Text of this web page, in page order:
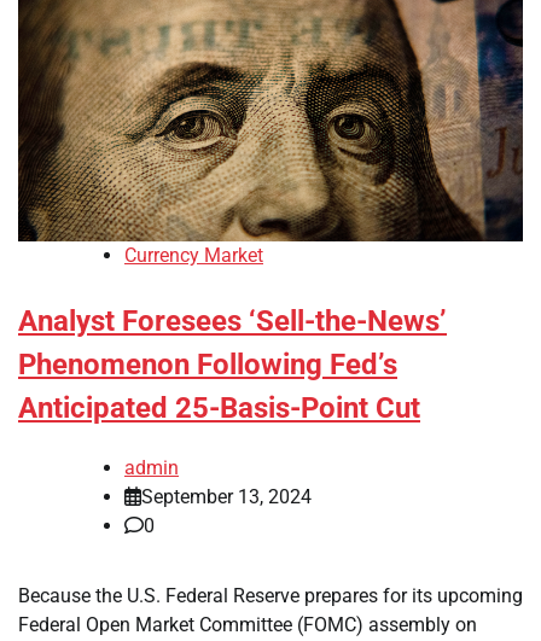
Currency Market
Analyst Foresees ‘Sell-the-News’
Phenomenon Following Fed’s
Anticipated 25-Basis-Point Cut
admin
September 13, 2024
0
Because the U.S. Federal Reserve prepares for its upcoming
Federal Open Market Committee (FOMC) assembly on